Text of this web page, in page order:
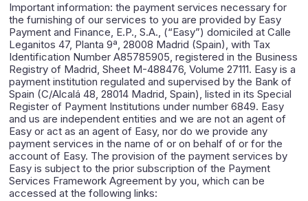
Important information: the payment services necessary for
the furnishing of our services to you are provided by Easy
Payment and Finance, E.P., S.A., (“Easy”) domiciled at Calle
Leganitos 47, Planta 9ª, 28008 Madrid (Spain), with Tax
Identification Number A85785905, registered in the Business
Registry of Madrid, Sheet M-488476, Volume 27111. Easy is a
payment institution regulated and supervised by the Bank of
Spain (C/Alcalá 48, 28014 Madrid, Spain), listed in its Special
Register of Payment Institutions under number 6849. Easy
and us are independent entities and we are not an agent of
Easy or act as an agent of Easy, nor do we provide any
payment services in the name of or on behalf of or for the
account of Easy. The provision of the payment services by
Easy is subject to the prior subscription of the Payment
Services Framework Agreement by you, which can be
accessed at the following links: